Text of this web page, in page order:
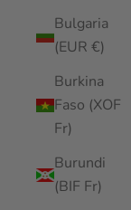
Bulgaria
(EUR €)
Burkina
Faso (XOF
Fr)
Burundi
(BIF Fr)